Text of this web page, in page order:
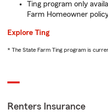
Ting program only
Farm Homeowner
Explore Ting
* The State Farm Ting program is
Renters Insurance